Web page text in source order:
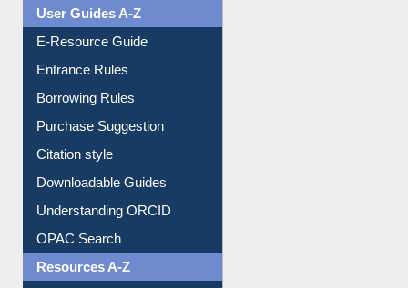
User Guides A-Z
E-Resource Guide
Entrance Rules
Borrowing Rules
Purchase Suggestion
Citation style
Downloadable Guides
Understanding ORCID
OPAC Search
Resources A-Z